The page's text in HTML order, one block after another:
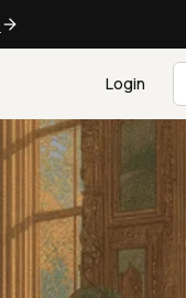
Login